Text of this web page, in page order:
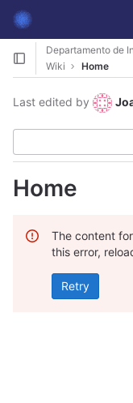
Skip to content
GitLab
Wiki
Home
Last edited by
Home
The content
this error,
Retry